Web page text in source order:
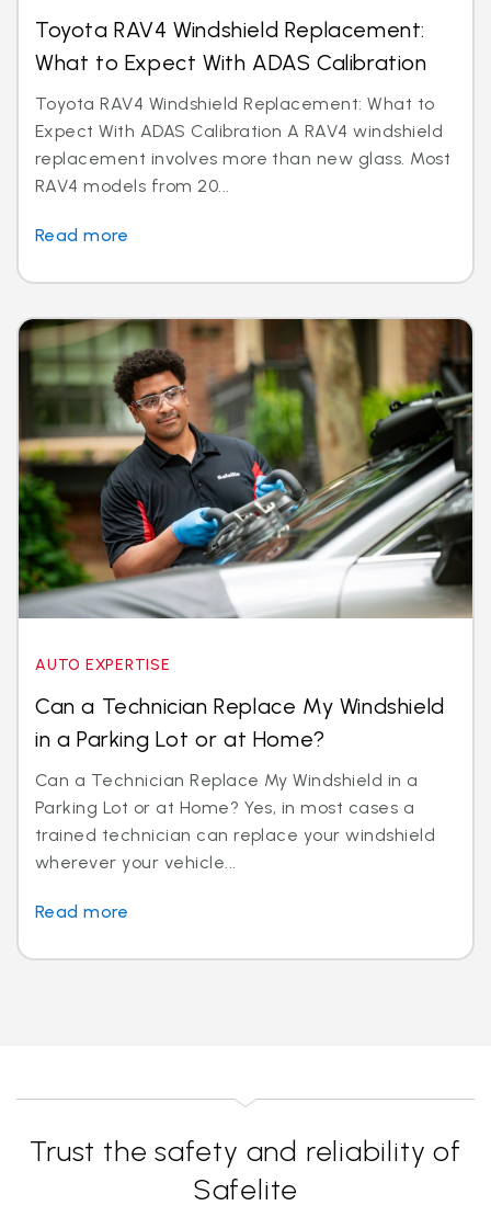
Toyota RAV4 Windshield Replacement:
What to Expect With ADAS Calibration
Toyota RAV4 Windshield Replacement: What to
Expect With ADAS Calibration A RAV4 windshield
replacement involves more than new glass. Most
RAV4 models from 20...
Read more
AUTO EXPERTISE
Can a Technician Replace My Windshield
in a Parking Lot or at Home?
Can a Technician Replace My Windshield in a
Parking Lot or at Home? Yes, in most cases a
trained technician can replace your windshield
wherever your vehicle...
Read more
Trust the safety and reliability of
Safelite